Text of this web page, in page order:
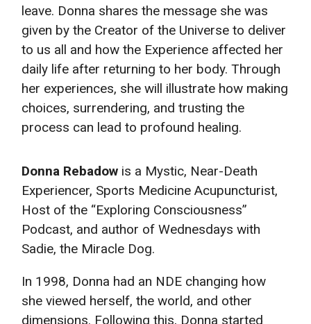
leave. Donna shares the message she was
given by the Creator of the Universe to deliver
to us all and how the Experience affected her
daily life after returning to her body. Through
her experiences, she will illustrate how making
choices, surrendering, and trusting the
process can lead to profound healing.
Donna Rebadow is a Mystic, Near-Death
Experiencer, Sports Medicine Acupuncturist,
Host of the “Exploring Consciousness”
Podcast, and author of Wednesdays with
Sadie, the Miracle Dog.
In 1998, Donna had an NDE changing how
she viewed herself, the world, and other
dimensions. Following this, Donna started